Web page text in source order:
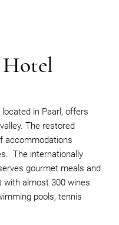
Hotel
in Paarl, offers
The restored
accommodations
The internationally
gourmet meals and
with almost 300 wines.
pools, tennis